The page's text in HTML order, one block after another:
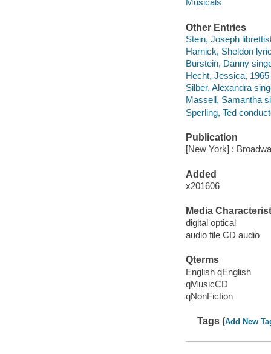
Musicals
Other Entries
Stein, Joseph
Harnick, Sheldon
Burstein, Danny
Hecht, Jessica,
Silber, Alexandra
Massell, Samantha
Sperling, Ted
Publication
[New York] :
Added
x201606
Media
digital optical
audio file CD audio
Qterms
English qEnglish
qMusicCD
qNonFiction
Tags (Add New